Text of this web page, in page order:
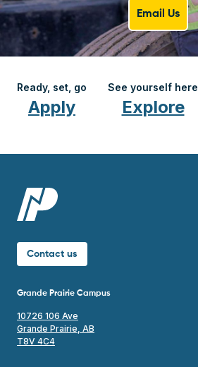
Email Us
Ready, set, go
Apply
See yourself here
Explore
Contact us
Grande Prairie Campus
10726 106 Ave
Grande Prairie, AB
T8V 4C4